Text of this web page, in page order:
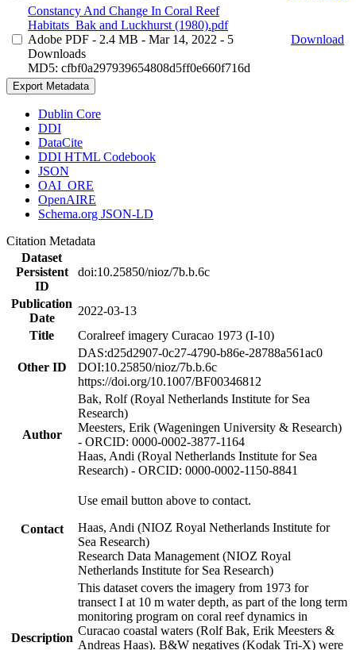
Constancy And Change In Coral Reef
Habitats_Bak and Luckhurst (1980).pdf
Adobe PDF - 2.4 MB - Mar 14, 2022 - 5
Downloads
MD5: cfbf0a297939654808d5ff0e660f716d
Download
Export Metadata
Dublin Core
DDI
DataCite
DDI HTML Codebook
JSON
OAI_ORE
OpenAIRE
Schema.org JSON-LD
Citation Metadata
Dataset
Persistent
ID
doi:10.25850/nioz/7b.b.6c
Publication
Date
2022-03-13
Title
Coralreef imagery Curacao 1973 (I-10)
Other ID
DAS:d25d2907-0c27-4790-b86e-28788a561ac0
DOI:10.25850/nioz/7b.b.6c
https://doi.org/10.1007/BF00346812
Author
Bak, Rolf (Royal Netherlands Institute for Sea
Research)
Meesters, Erik (Wageningen University & Research)
- ORCID: 0000-0002-3877-1164
Haas, Andi (Royal Netherlands Institute for Sea
Research) - ORCID: 0000-0002-1150-8841
Contact
Use email button above to contact.
Haas, Andi (NIOZ Royal Netherlands Institute for
Sea Research)
Research Data Management (NIOZ Royal
Netherlands Institute for Sea Research)
Description
This dataset covers the imagery from 1973 for
transect I at 10 m water depth, as part of the long term
monitoring program on coral reef dynamics in
Curacao coastal waters (Rolf Bak, Erik Meesters &
Andreas Haas). B&W negatives (Kodak Tri-X) were